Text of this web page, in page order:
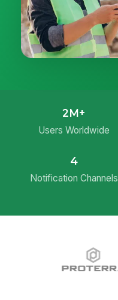
2M+
Users Worldwide
4
Notification Channels